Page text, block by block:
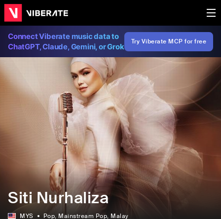
Connect Viberate music data to
ChatGPT, Claude, Gemini, or Grok
Try Viberate MCP for free
Siti Nurhaliza
MYS Pop, Mainstream Pop, Malay